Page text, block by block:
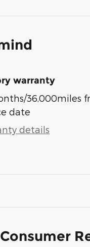
warranty
36,000miles
date
details